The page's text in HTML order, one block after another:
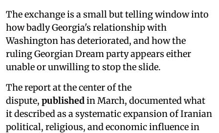
The exchange is a small but telling window into
how badly Georgia's relationship with
Washington has deteriorated, and how the
ruling Georgian Dream party appears either
unable or unwilling to stop the slide.
The report at the center of the
dispute, published in March, documented what
it described as a systematic expansion of Iranian
political, religious, and economic influence in